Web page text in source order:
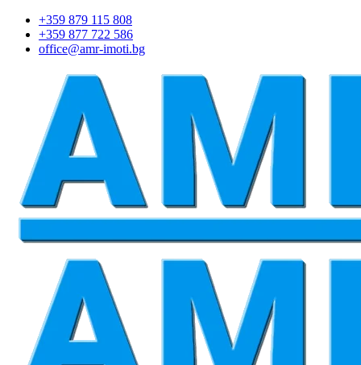
+359 879 115 808
+359 877 722 586
office@amr-imoti.bg